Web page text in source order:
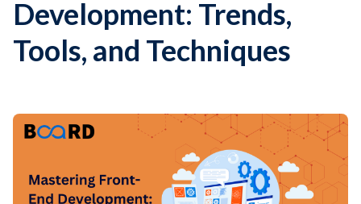
Development: Trends,
Tools, and Techniques